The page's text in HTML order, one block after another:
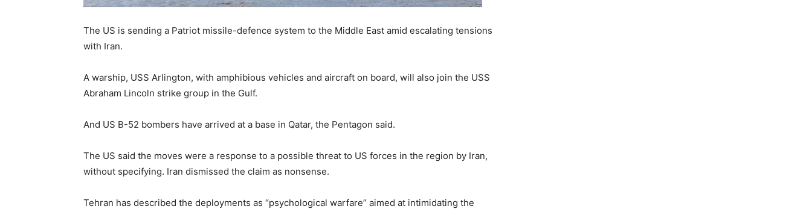
The US is sending a Patriot missile-defence system to the Middle East amid escalating tensions
with Iran.
A warship, USS Arlington, with amphibious vehicles and aircraft on board, will also join the USS
Abraham Lincoln strike group in the Gulf.
And US B-52 bombers have arrived at a base in Qatar, the Pentagon said.
The US said the moves were a response to a possible threat to US forces in the region by Iran,
without specifying. Iran dismissed the claim as nonsense.
Tehran has described the deployments as “psychological warfare” aimed at intimidating the